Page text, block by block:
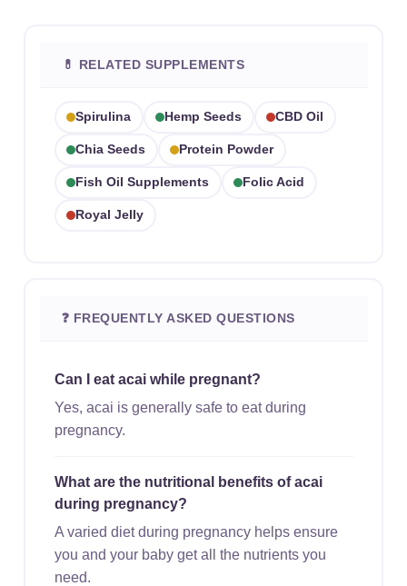
💊 RELATED SUPPLEMENTS
Spirulina Hemp Seeds CBD Oil
Chia Seeds Protein Powder
Fish Oil Supplements Folic Acid
Royal Jelly
❓ FREQUENTLY ASKED QUESTIONS
Can I eat acai while pregnant?
Yes, acai is generally safe to eat during
pregnancy.
What are the nutritional benefits of acai
during pregnancy?
A varied diet during pregnancy helps ensure
you and your baby get all the nutrients you
need.